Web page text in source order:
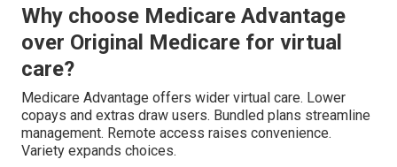
Why choose Medicare Advantage
over Original Medicare for virtual
care?
Medicare Advantage offers wider virtual care. Lower
copays and extras draw users. Bundled plans streamline
management. Remote access raises convenience.
Variety expands choices.